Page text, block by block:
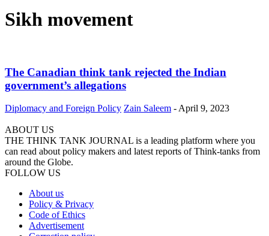
Sikh movement
The Canadian think tank rejected the Indian
government’s allegations
Diplomacy and Foreign Policy Zain Saleem - April 9, 2023
ABOUT US
THE THINK TANK JOURNAL is a leading platform where you
can read about policy makers and latest reports of Think-tanks from
around the Globe.
FOLLOW US
About us
Policy & Privacy
Code of Ethics
Advertisement